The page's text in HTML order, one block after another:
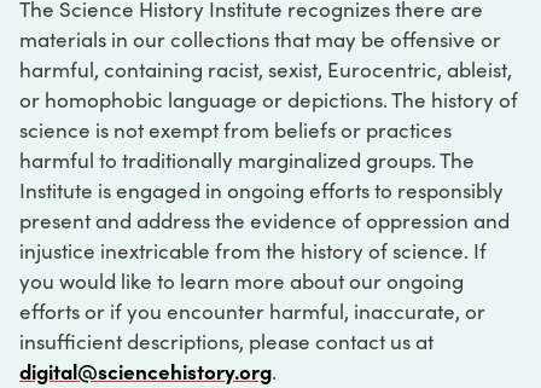
The Science History Institute recognizes there are
materials in our collections that may be offensive or
harmful, containing racist, sexist, Eurocentric, ableist,
or homophobic language or depictions. The history of
science is not exempt from beliefs or practices
harmful to traditionally marginalized groups. The
Institute is engaged in ongoing efforts to responsibly
present and address the evidence of oppression and
injustice inextricable from the history of science. If
you would like to learn more about our ongoing
efforts or if you encounter harmful, inaccurate, or
insufficient descriptions, please contact us at
digital@sciencehistory.org.